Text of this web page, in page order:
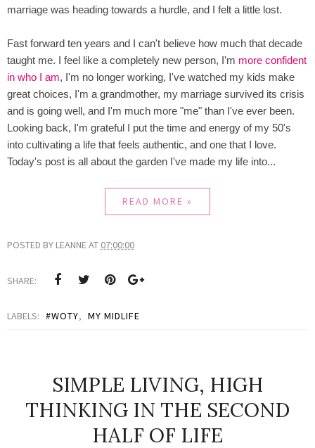
marriage was heading towards a hurdle, and I felt a little lost.
Fast forward ten years and I can't believe how much that decade
taught me. I feel like a completely new person, I'm more confident
in who I am, I'm no longer working, I've watched my kids make
great choices, I'm a grandmother, my marriage survived its crisis
and is going well, and I'm much more "me" than I've ever been.
Looking back, I'm grateful I put the time and energy of my 50's
into cultivating a life that feels authentic, and one that I love.
Today's post is all about the garden I've made my life into...
READ MORE »
POSTED BY LEANNEAT 07:00:00
SHARE:
LABELS: #WOTY, MY MIDLIFE
SIMPLE LIVING, HIGH
THINKING IN THE SECOND
HALF OF LIFE